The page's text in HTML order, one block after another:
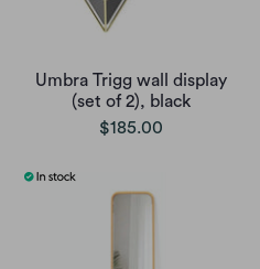
Umbra Trigg wall display
(set of 2), black
$185.00